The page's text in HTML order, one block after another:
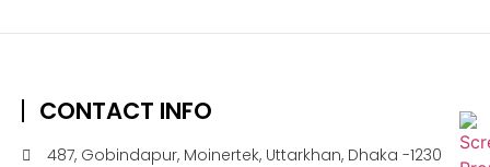
CONTACT INFO
487, Gobindapur, Moinertek, Uttarkhan, Dhaka -1230